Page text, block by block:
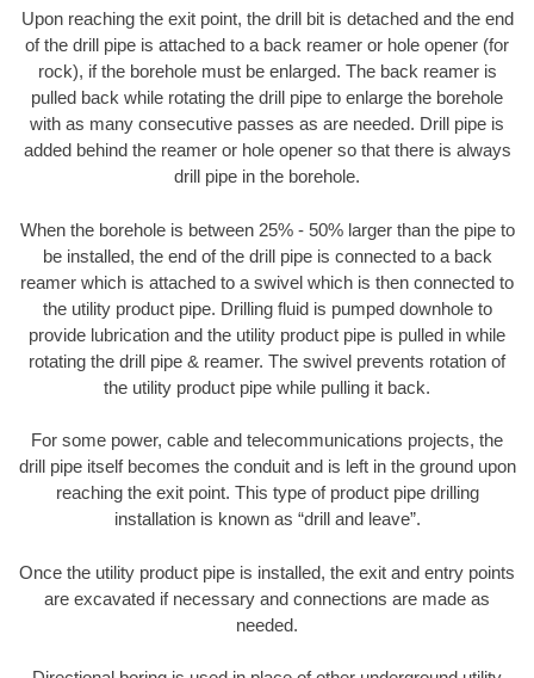
Upon reaching the exit point, the drill bit is detached and the end
of the drill pipe is attached to a back reamer or hole opener (for
rock), if the borehole must be enlarged. The back reamer is
pulled back while rotating the drill pipe to enlarge the borehole
with as many consecutive passes as are needed. Drill pipe is
added behind the reamer or hole opener so that there is always
drill pipe in the borehole.
When the borehole is between 25% - 50% larger than the pipe to
be installed, the end of the drill pipe is connected to a back
reamer which is attached to a swivel which is then connected to
the utility product pipe. Drilling fluid is pumped downhole to
provide lubrication and the utility product pipe is pulled in while
rotating the drill pipe & reamer. The swivel prevents rotation of
the utility product pipe while pulling it back.
For some power, cable and telecommunications projects, the
drill pipe itself becomes the conduit and is left in the ground upon
reaching the exit point. This type of product pipe drilling
installation is known as “drill and leave”.
Once the utility product pipe is installed, the exit and entry points
are excavated if necessary and connections are made as
needed.